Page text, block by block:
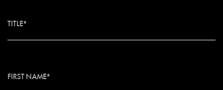
TITLE*
FIRST NAME*